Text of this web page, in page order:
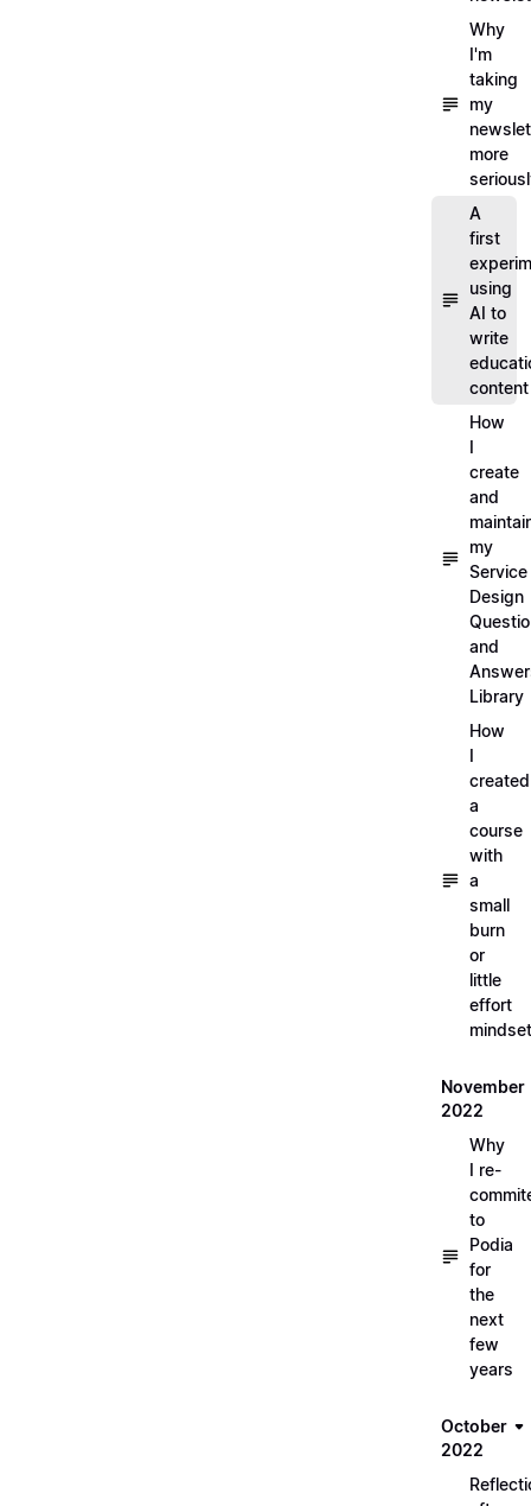
Why
I'm
taking
my
more
A
first
using
AI to
write
content
How
I
create
and
my
Service
Design
and
Library
How
I
created
a
course
with
a
small
burn
or
little
effort
mindset
November
2022
Why
I re-
to
Podia
for
the
next
few
years
October
2022